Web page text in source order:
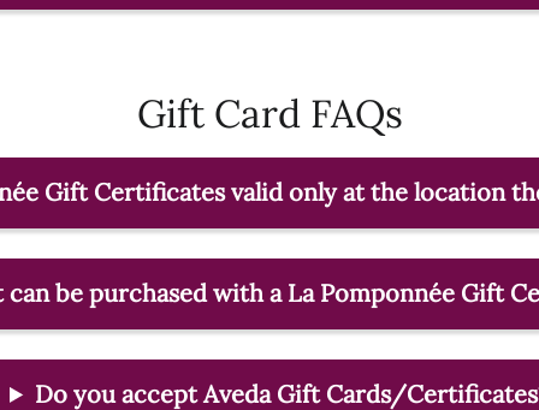
Gift Card FAQs
Gift Certificates valid only at the location
can be purchased with a La Pomponnée Gift
Do you accept Aveda Gift Cards/